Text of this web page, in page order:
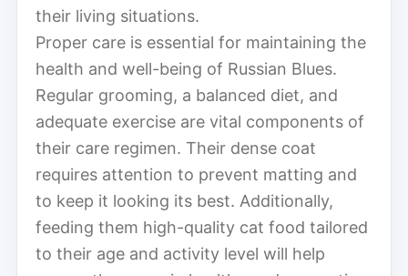
their living situations.
Proper care is essential for maintaining the
health and well-being of Russian Blues.
Regular grooming, a balanced diet, and
adequate exercise are vital components of
their care regimen. Their dense coat
requires attention to prevent matting and
to keep it looking its best. Additionally,
feeding them high-quality cat food tailored
to their age and activity level will help